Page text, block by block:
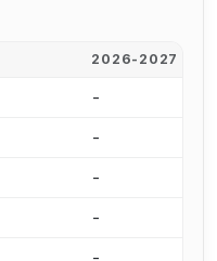
2026-2027
-
-
-
-